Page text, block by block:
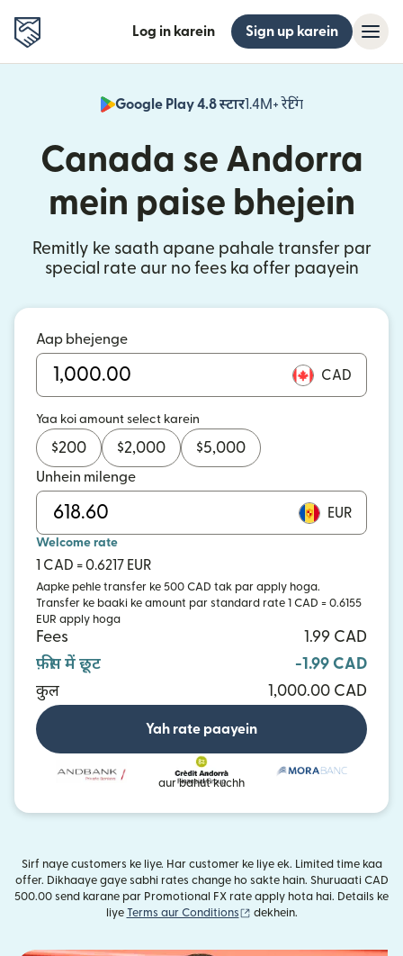
Log in karein Sign up karein
Google Play 4.8 स्टार1.4M+ रेटिंग
(nai window
Canada se Andorra
mein paise bhejein
Remitly ke saath apane pahale transfer par
special rate aur no fees ka offer paayein
Aap bhejenge
CAD
Yaa koi amount select karein
$200 $2,000 $5,000
Unhein milenge
EUR
Welcome rate
1 CAD = 0.6217 EUR
Aapke pehle transfer ke 500 CAD tak par apply hoga.
Transfer ke baaki ke amount par standard rate 1 CAD = 0.6155
EUR apply hoga
Fees
1.99 CAD
फ़ीस में छूट
-1.99 CAD
कुल
1,000.00 CAD
Yah rate paayein
aur bahut kuchh
Sirf naye customers ke liye. Har customer ke liye ek. Limited time kaa
offer. Dikhaaye gaye sabhi rates change ho sakte hain. Shuruaati CAD
500.00 send karane par Promotional FX rate apply hota hai. Details ke
liye Terms aur Conditions (nai window mein khulta hai)
dekhein.